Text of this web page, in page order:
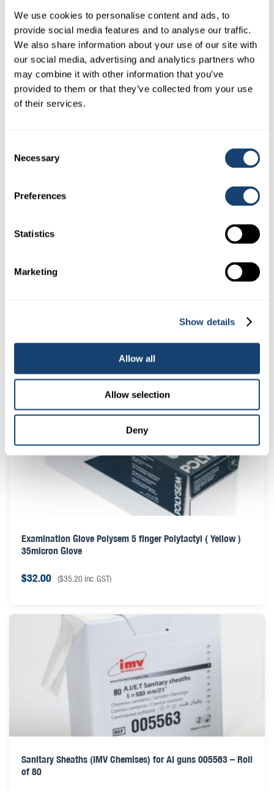
We use cookies to personalise content and ads, to
provide social media features and to analyse our traffic.
We also share information about your use of our site with
our social media, advertising and analytics partners who
may combine it with other information that you’ve
provided to them or that they’ve collected from your use
of their services.
Selection
Necessary
Preferences
Statistics
Marketing
Show details
Allow all
Allow selection
Deny
AI Empty Kitbox only – Stainless Steel – Dividers in place –
Make up your own kit
Cito thaw monitor (colour LCD display) Blue – Green – Tan
Examination Glove Polysem 5 finger Polytactyl ( Yellow )
35micron Glove
$32.00 ($35.20inc. GST)
Sanitary Sheaths (IMV Chemises) for AI guns 005563 – Roll
of 80